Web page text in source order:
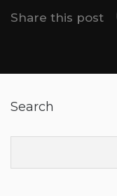
Share this post
Search